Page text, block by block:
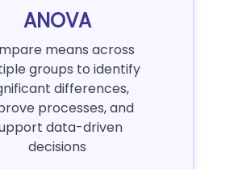
ANOVA
means across
groups to identify
differences,
processes, and
data-driven
decisions